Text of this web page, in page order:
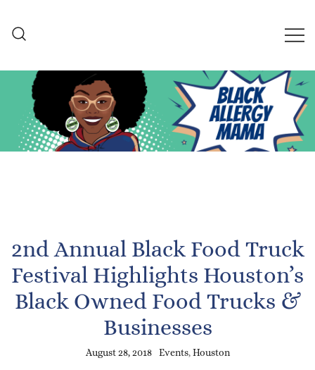
content
An Allergy-Friendly Recipe
2nd Annual Black Food Truck
Festival Highlights Houston’s
Black Owned Food Trucks &
Businesses
August 28, 2018 Events, Houston